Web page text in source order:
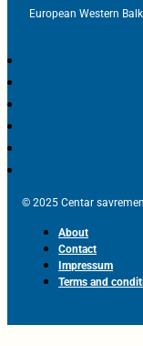
European Western
© 2025 Centar
About
Contact
Impressum
Terms and